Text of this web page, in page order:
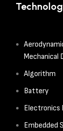
Mechanical
Algorithm
Battery
Electronics
Embedded